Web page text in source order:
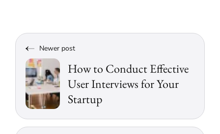
Newer post
How to Conduct Effective
User Interviews for Your
Startup